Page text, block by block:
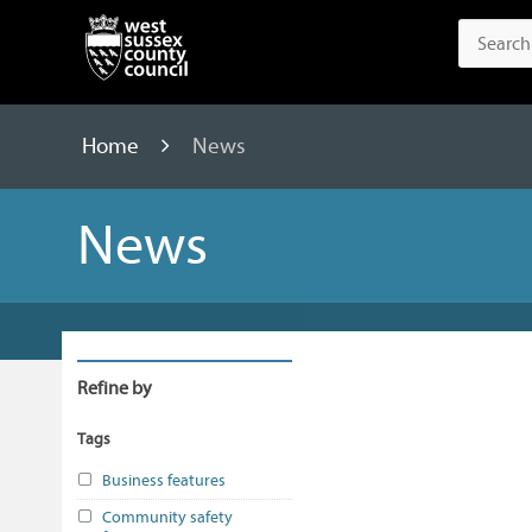
Home News
News
Refine by
Tags
Business features
Community safety